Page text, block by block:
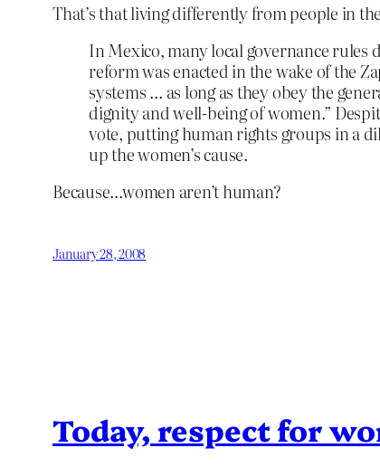
That’s that living differently from people in
In Mexico, many local governance rules
reform was enacted in the wake of the
systems … as long as they obey the
dignity and well-being of women.”
vote, putting human rights groups in a
up the women’s cause.
Because…women aren’t human?
January 28, 2008
Today, respect for